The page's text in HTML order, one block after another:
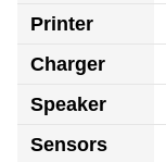
Printer
Charger
Speaker
Sensors